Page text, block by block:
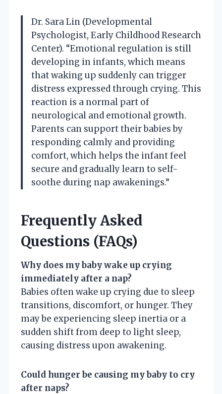
Dr. Sara Lin (Developmental
Psychologist, Early Childhood Research
Center). “Emotional regulation is still
developing in infants, which means
that waking up suddenly can trigger
distress expressed through crying. This
reaction is a normal part of
neurological and emotional growth.
Parents can support their babies by
responding calmly and providing
comfort, which helps the infant feel
secure and gradually learn to self-
soothe during nap awakenings.”
Frequently Asked
Questions (FAQs)
Why does my baby wake up crying
immediately after a nap?
Babies often wake up crying due to sleep
transitions, discomfort, or hunger. They
may be experiencing sleep inertia or a
sudden shift from deep to light sleep,
causing distress upon awakening.
Could hunger be causing my baby to cry
after naps?